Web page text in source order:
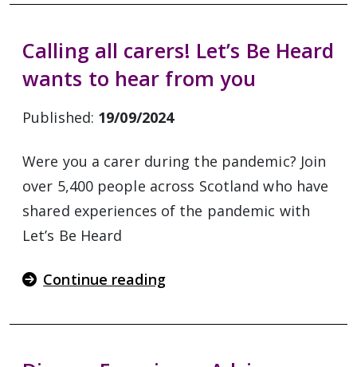
Calling all carers! Let’s Be Heard
wants to hear from you
Published: 19/09/2024
Were you a carer during the pandemic? Join
over 5,400 people across Scotland who have
shared experiences of the pandemic with
Let’s Be Heard
Continue reading